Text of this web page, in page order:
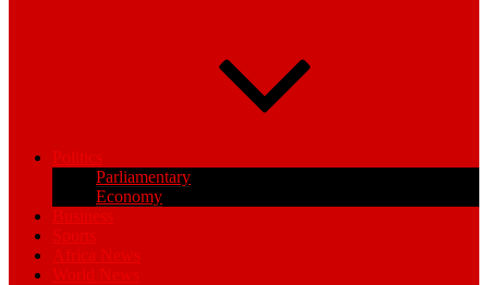
Politics
Parliamentary
Economy
Business
Sports
Africa News
World News